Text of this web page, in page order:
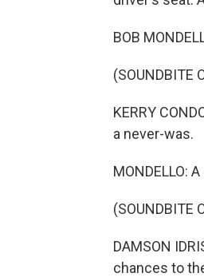
BOB
(SOUNDBITE
KERRY
a never-was.
MONDELLO:
(SOUNDBITE
DAMSON
chances to